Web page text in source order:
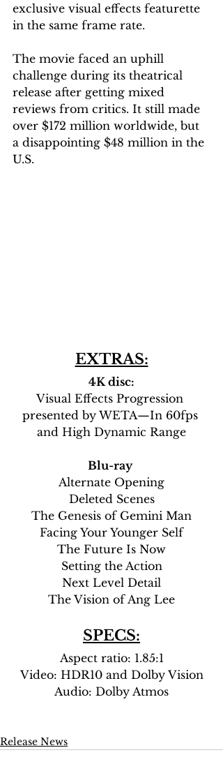
exclusive visual effects featurette
in the same frame rate.
The movie faced an uphill
challenge during its theatrical
release after getting mixed
reviews from critics. It still made
over $172 million worldwide, but
a disappointing $48 million in the
U.S.
EXTRAS:
4K disc:
Visual Effects Progression
presented by WETA—In 60fps
and High Dynamic Range
Blu-ray
Alternate Opening
Deleted Scenes
The Genesis of Gemini Man
Facing Your Younger Self
The Future Is Now
Setting the Action
Next Level Detail
The Vision of Ang Lee
SPECS:
Aspect ratio: 1.85:1
Video: HDR10 and Dolby Vision
Audio: Dolby Atmos
Release News